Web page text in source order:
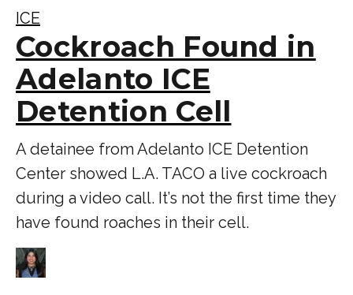
ICE
Cockroach Found in
Adelanto ICE
Detention Cell
A detainee from Adelanto ICE Detention
Center showed L.A. TACO a live cockroach
during a video call. It’s not the first time they
have found roaches in their cell.